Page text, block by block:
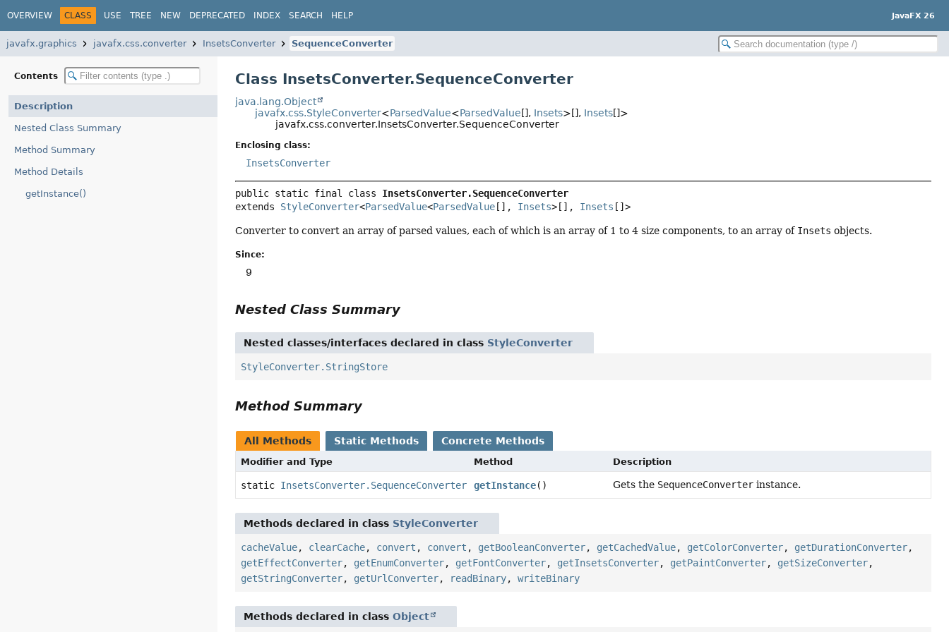
OVERVIEW CLASS USE TREE NEW DEPRECATED INDEX SEARCH HELP JavaFX 26
javafx.graphics javafx.css.converter InsetsConverter SequenceConverter
Contents
Description
Nested Class Summary
Method Summary
Method Details
getInstance()
Class InsetsConverter.SequenceConverter
java.lang.Object
javafx.css.StyleConverter<ParsedValue<ParsedValue[], Insets>[], Insets[]>
javafx.css.converter.InsetsConverter.SequenceConverter
Enclosing class:
InsetsConverter
public static final class InsetsConverter.SequenceConverter
extends StyleConverter<ParsedValue<ParsedValue [], Insets>[], Insets []>
Converter to convert an array of parsed values, each of which is an array of 1 to 4 size components, to an array of Insets objects.
Since:
9
Nested Class Summary
Nested classes/interfaces declared in class StyleConverter
StyleConverter.StringStore
Method Summary
All Methods Static Methods Concrete Methods
Modifier and Type Method Description
static InsetsConverter.SequenceConverter getInstance() Gets the SequenceConverterinstance.
Methods declared in class StyleConverter
cacheValue, clearCache, convert , convert , getBooleanConverter, getCachedValue, getColorConverter, getDurationConverter,
getEffectConverter, getEnumConverter, getFontConverter, getInsetsConverter, getPaintConverter, getSizeConverter,
getStringConverter, getUrlConverter, readBinary,writeBinary
Methods declared in classObject